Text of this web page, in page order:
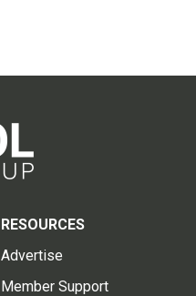
RESOURCES
Advertise
Member Support